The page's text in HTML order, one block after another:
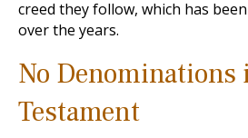
creed they follow, which has
over the years.
No Denominations
Testament